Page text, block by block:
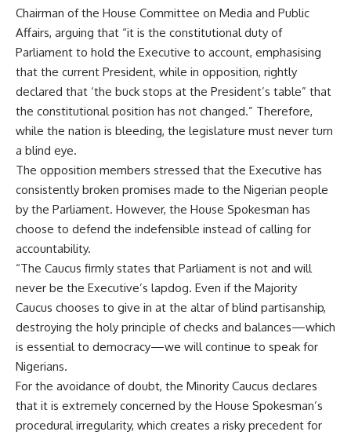
Chairman of the House Committee on Media and Public
Affairs, arguing that “it is the constitutional duty of
Parliament to hold the Executive to account, emphasising
that the current President, while in opposition, rightly
declared that ‘the buck stops at the President’s table” that
the constitutional position has not changed.” Therefore,
while the nation is bleeding, the legislature must never turn
a blind eye.
The opposition members stressed that the Executive has
consistently broken promises made to the Nigerian people
by the Parliament. However, the House Spokesman has
choose to defend the indefensible instead of calling for
accountability.
“The Caucus firmly states that Parliament is not and will
never be the Executive’s lapdog. Even if the Majority
Caucus chooses to give in at the altar of blind partisanship,
destroying the holy principle of checks and balances—which
is essential to democracy—we will continue to speak for
Nigerians.
For the avoidance of doubt, the Minority Caucus declares
that it is extremely concerned by the House Spokesman’s
procedural irregularity, which creates a risky precedent for